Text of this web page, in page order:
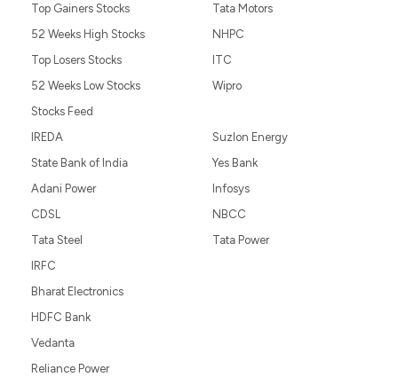
Top Gainers Stocks
52 Weeks High Stocks
Top Losers Stocks
52 Weeks Low Stocks
Stocks Feed
Tata Motors
NHPC
ITC
Wipro
IREDA
State Bank of India
Adani Power
CDSL
Tata Steel
Suzlon Energy
Yes Bank
Infosys
NBCC
Tata Power
IRFC
Bharat Electronics
HDFC Bank
Vedanta
Reliance Power